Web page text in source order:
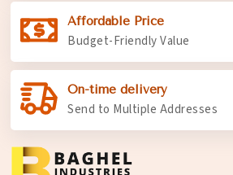
Affordable Price
Budget-Friendly Value
On-time delivery
Send to Multiple Addresses